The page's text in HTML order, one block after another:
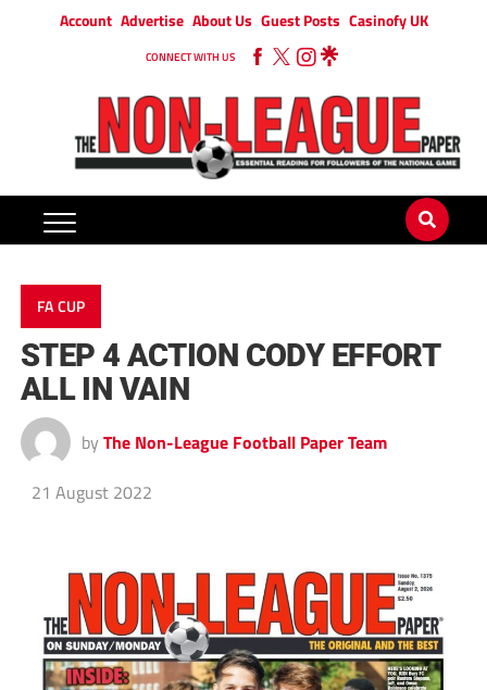
Account Advertise About Us Guest Posts Casinofy UK
CONNECT WITH US
FA CUP
STEP 4 ACTION CODY EFFORT
ALL IN VAIN
by The Non-League Football Paper Team
21 August 2022